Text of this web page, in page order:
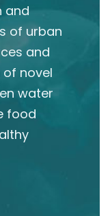
and
of urban
and
novel
water
food